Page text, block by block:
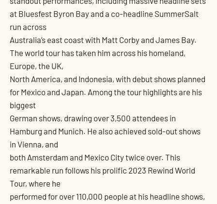
standout performances, including massive headline sets
at Bluesfest Byron Bay and a co-headline SummerSalt
run across
Australia’s east coast with Matt Corby and James Bay.
The world tour has taken him across his homeland,
Europe, the UK,
North America, and Indonesia, with debut shows planned
for Mexico and Japan. Among the tour highlights are his
biggest
German shows, drawing over 3,500 attendees in
Hamburg and Munich. He also achieved sold-out shows
in Vienna, and
both Amsterdam and Mexico City twice over. This
remarkable run follows his prolific 2023 Rewind World
Tour, where he
performed for over 110,000 people at his headline shows,